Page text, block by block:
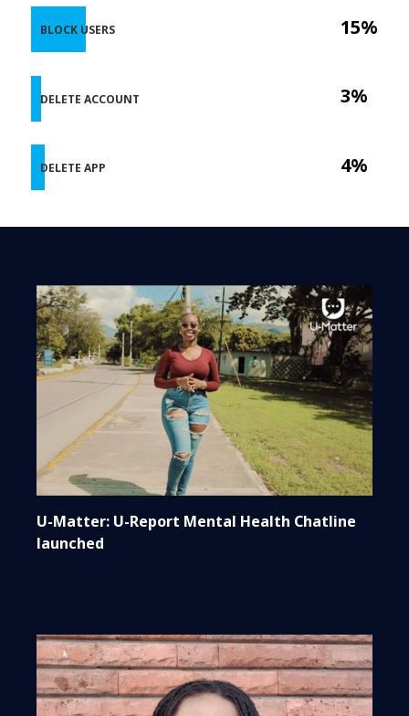
15%
3%
4%
BLOCK USERS
DELETE ACCOUNT
DELETE APP
U-Matter: U-Report Mental Health Chatline
launched